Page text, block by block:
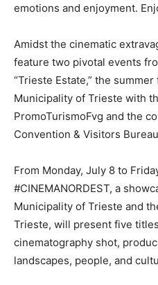
emotions and enjoyment.
Amidst the cinematic
feature two pivotal events
“Trieste Estate,” the
Municipality of Trieste with
PromoTurismoFvg and the
Convention & Visitors
From Monday, July 8 to
#CINEMANORDEST, a
Municipality of Trieste and
Trieste, will present five
cinematography shot,
landscapes, people, and